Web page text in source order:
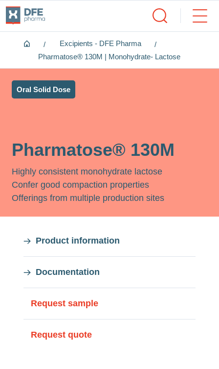
Home
Excipients - DFE Pharma
Pharmatose® 130M | Monohydrate- Lactose
Pharmatose® 130M
Highly consistent monohydrate lactose
Confer good compaction properties
Offerings from multiple production sites
Oral Solid Dose
On
this
page
Product information
Documentation
On
this
Request sample
Request quote